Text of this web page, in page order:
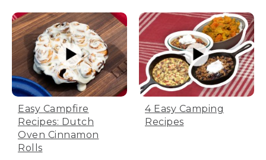
Easy Campfire
Recipes: Dutch
Oven Cinnamon
Rolls
4 Easy Camping
Recipes